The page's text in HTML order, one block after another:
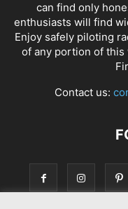
can find only
enthusiasts will find
Enjoy safely piloting
of any portion of
Contact us: